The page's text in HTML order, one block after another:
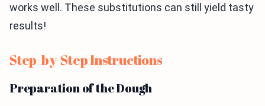
works well. These substitutions can still yield tasty
results!
Step-by-Step Instructions
Preparation of the Dough